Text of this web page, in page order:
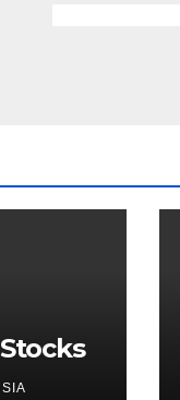
SIA